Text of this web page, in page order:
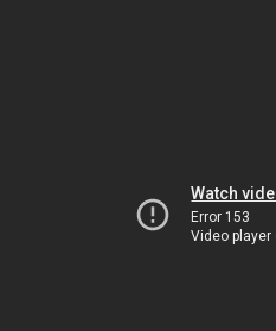
Watch
Error 153
Video